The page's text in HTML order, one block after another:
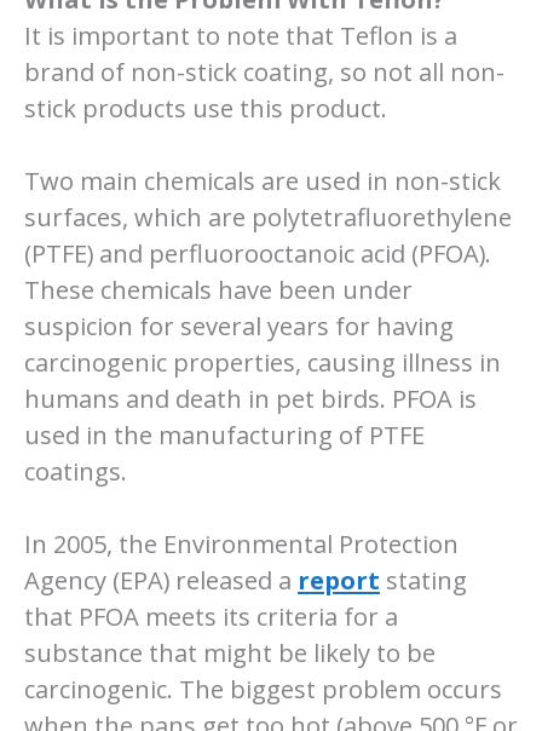
It is important to note that Teflon is a
brand of non-stick coating, so not all non-
stick products use this product.
Two main chemicals are used in non-stick
surfaces, which are polytetrafluorethylene
(PTFE) and perfluorooctanoic acid (PFOA).
These chemicals have been under
suspicion for several years for having
carcinogenic properties, causing illness in
humans and death in pet birds. PFOA is
used in the manufacturing of PTFE
coatings.
In 2005, the Environmental Protection
Agency (EPA) released a report stating
that PFOA meets its criteria for a
substance that might be likely to be
carcinogenic. The biggest problem occurs